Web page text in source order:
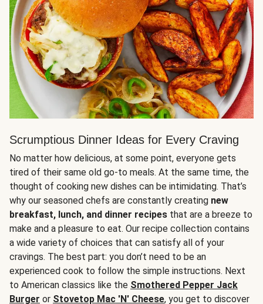
Scrumptious Dinner Ideas for Every Craving
No matter how delicious, at some point, everyone gets
tired of their same old go-to meals. At the same time, the
thought of cooking new dishes can be intimidating. That’s
why our seasoned chefs are constantly creating new
breakfast, lunch, and dinner recipes that are a breeze to
make and a pleasure to eat. Our recipe collection contains
a wide variety of choices that can satisfy all of your
cravings. The best part: you don’t need to be an
experienced cook to follow the simple instructions. Next
to American classics like the Smothered Pepper Jack
Burger or Stovetop Mac 'N' Cheese, you get to discover